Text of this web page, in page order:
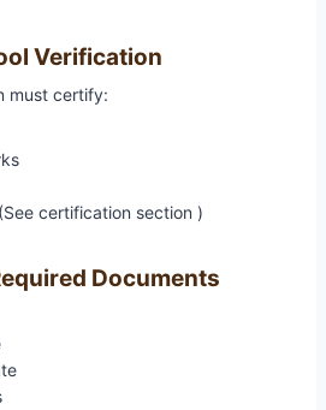
Verification
must certify:
certification section )
Documents